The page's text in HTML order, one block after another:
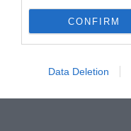
CONFIRM
Data Deletion